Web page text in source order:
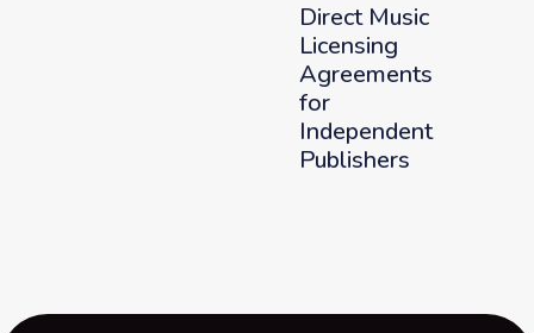
Direct Music
Licensing
Agreements
for
Independent
Publishers